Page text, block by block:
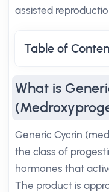
assisted
Table of
What is
Generic Cycrin
the class of
hormones that
The product is